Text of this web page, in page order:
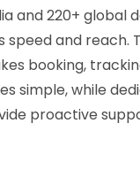
and 220+ global
speed and reach.
booking,
simple, while
proactive